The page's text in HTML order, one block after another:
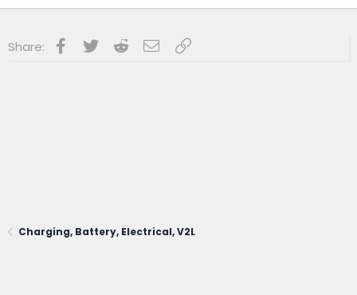
Share: Facebook
Twitter RedditEmailLink
Charging, Battery, Electrical, V2L